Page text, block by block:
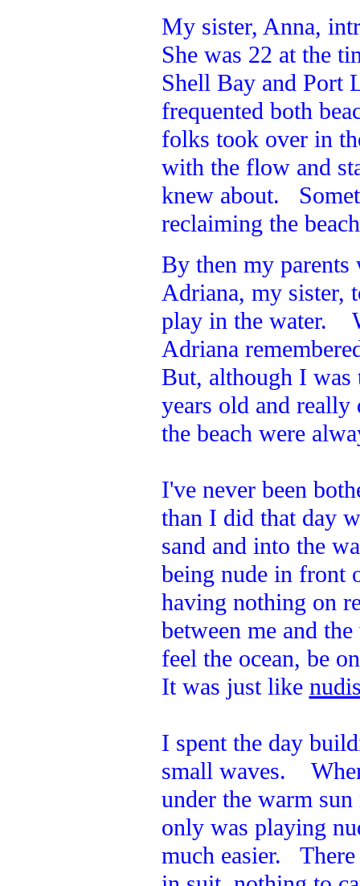
My sister, Anna,
She was 22 at the
Shell Bay and Port
frequented both
folks took over in
with the flow and
knew about.
reclaiming the
By then my
Adriana, my sister,
play in the water.
Adriana
But, although I was
years old and
the beach were
I've never been
than I did that day
sand and into the
being nude in front
having nothing on
between me and
feel the ocean, be
It was just like
I spent the day
small waves.
under the warm
only was playing
much easier.